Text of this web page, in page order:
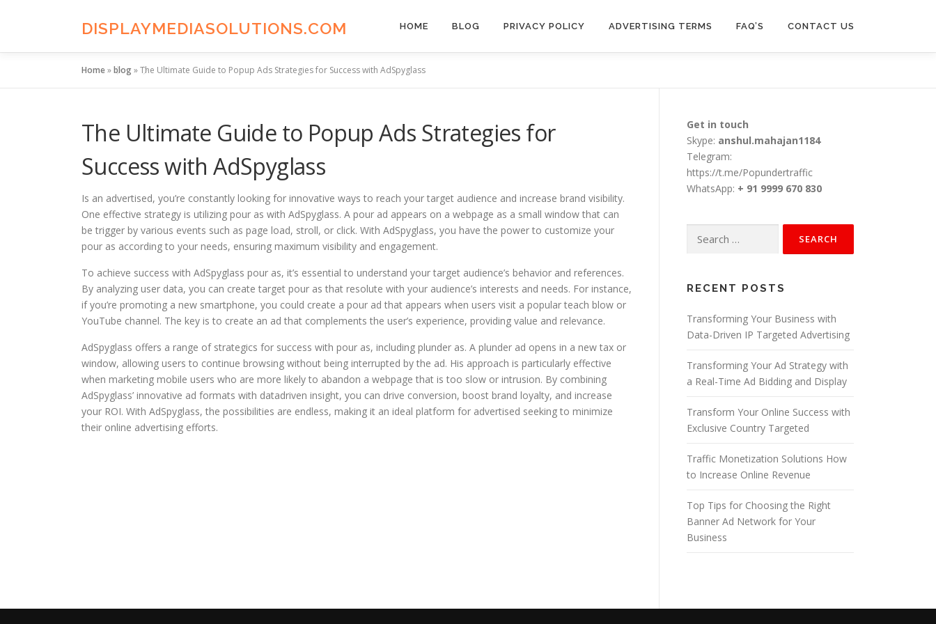
DISPLAYMEDIASOLUTIONS.COM HOME BLOG PRIVACY POLICY ADVERTISING TERMS FAQ’S CONTACT US
Home»blog»The Ultimate Guide to Popup Ads Strategies for Success with AdSpyglass
The Ultimate Guide to Popup Ads Strategies for
Success with AdSpyglass
Is an advertised, you’re constantly looking for innovative ways to reach your target audience and increase brand visibility.
One effective strategy is utilizing pour as with AdSpyglass. A pour ad appears on a webpage as a small window that can
be trigger by various events such as page load, stroll, or click. With AdSpyglass, you have the power to customize your
pour as according to your needs, ensuring maximum visibility and engagement.
To achieve success with AdSpyglass pour as, it’s essential to understand your target audience’s behavior and references.
By analyzing user data, you can create target pour as that resolute with your audience’s interests and needs. For instance,
if you’re promoting a new smartphone, you could create a pour ad that appears when users visit a popular teach blow or
YouTube channel. The key is to create an ad that complements the user’s experience, providing value and relevance.
AdSpyglass offers a range of strategics for success with pour as, including plunder as. A plunder ad opens in a new tax or
window, allowing users to continue browsing without being interrupted by the ad. His approach is particularly effective
when marketing mobile users who are more likely to abandon a webpage that is too slow or intrusion. By combining
AdSpyglass’ innovative ad formats with datadriven insight, you can drive conversion, boost brand loyalty, and increase
your ROI. With AdSpyglass, the possibilities are endless, making it an ideal platform for advertised seeking to minimize
their online advertising efforts.
Get in touch
Skype: anshul.mahajan1184
Telegram:
https://t.me/Popundertraffic
WhatsApp: + 91 9999 670 830
for:
RECENT POSTS
Transforming Your Business with
Data-Driven IP Targeted Advertising
Transforming Your Ad Strategy with
a Real-Time Ad Bidding and Display
Transform Your Online Success with
Exclusive Country Targeted
Traffic Monetization Solutions How
to Increase Online Revenue
Top Tips for Choosing the Right
Banner Ad Network for Your
Business